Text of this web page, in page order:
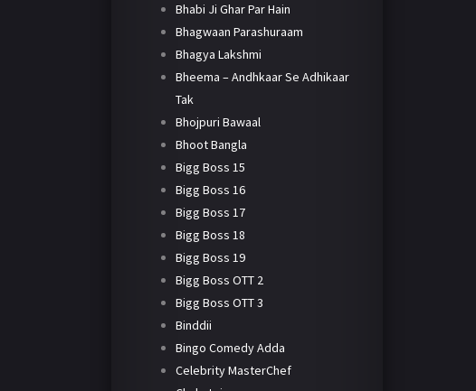
Bhabi Ji Ghar Par Hain
Bhagwaan Parashuraam
Bhagya Lakshmi
Bheema – Andhkaar Se Adhikaar
Tak
Bhojpuri Bawaal
Bhoot Bangla
Bigg Boss 15
Bigg Boss 16
Bigg Boss 17
Bigg Boss 18
Bigg Boss 19
Bigg Boss OTT 2
Bigg Boss OTT 3
Binddii
Bingo Comedy Adda
Celebrity MasterChef